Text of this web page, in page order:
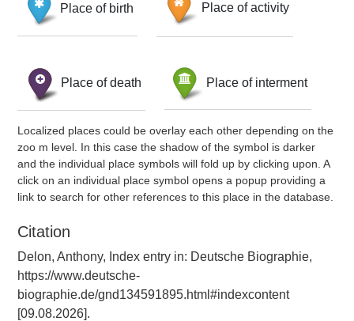
Place of birth Place of activity
Place of death Place of interment
Localized places could be overlay each other depending on the
zoo m level. In this case the shadow of the symbol is darker
and the individual place symbols will fold up by clicking upon. A
click on an individual place symbol opens a popup providing a
link to search for other references to this place in the database.
Citation
Delon, Anthony, Index entry in: Deutsche Biographie,
https://www.deutsche-
biographie.de/gnd134591895.html#indexcontent
[09.08.2026].